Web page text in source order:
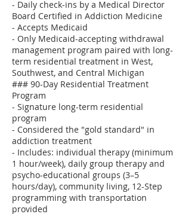
- Daily check-ins by a Medical Director
Board Certified in Addiction Medicine
- Accepts Medicaid
- Only Medicaid-accepting withdrawal
management program paired with long-
term residential treatment in West,
Southwest, and Central Michigan
### 90-Day Residential Treatment
Program
- Signature long-term residential
program
- Considered the "gold standard" in
addiction treatment
- Includes: individual therapy (minimum
1 hour/week), daily group therapy and
psycho-educational groups (3–5
hours/day), community living, 12-Step
programming with transportation
provided